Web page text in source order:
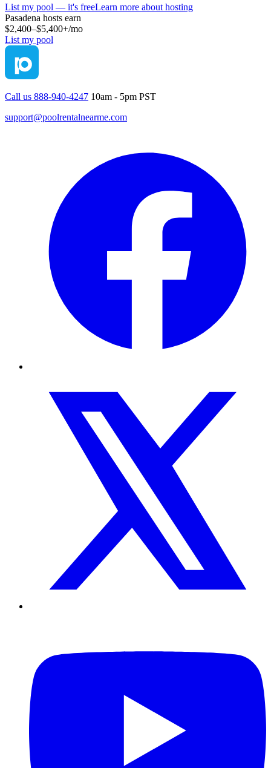
List my pool — it's freeLearn more about hosting
Pasadena hosts earn
$2,400–$5,400+/mo
List my pool
Call us 888-940-4247 10am - 5pm PST
support@poolrentalnearme.com